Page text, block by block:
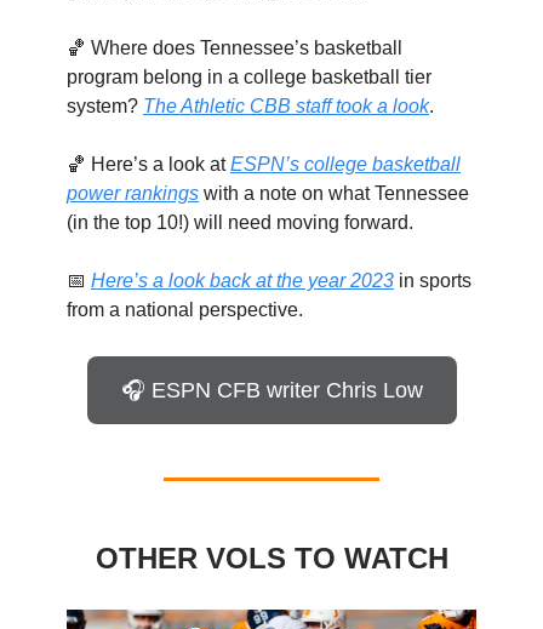
🏀 Where does Tennessee’s basketball
program belong in a college basketball tier
system? The Athletic CBB staff took a look.
🏀 Here’s a look atESPN’s college basketball
power rankings with a note on what Tennessee
(in the top 10!) will need moving forward.
📅 Here’s a look back at the year 2023 in sports
from a national perspective.
🎧 ESPN CFB writer Chris Low
OTHER VOLS TO WATCH